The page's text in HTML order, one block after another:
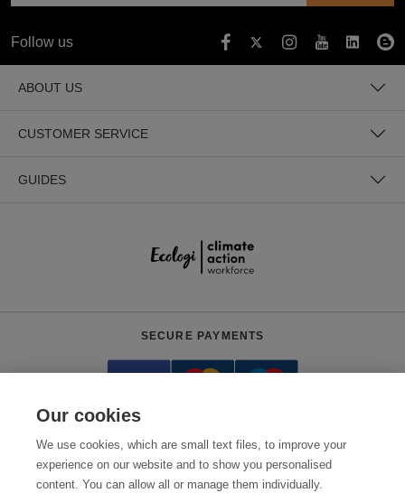
Follow us
ABOUT US
CUSTOMER SERVICE
GUIDES
Need help? 0800 012 2602 (Mon-Fri, 9am - 5:30pm)
SECURE PAYMENTS
Our cookies
We use cookies, which are small text files, to improve your
experience on our website and to show you personalised
content. You can allow all or manage them individually.